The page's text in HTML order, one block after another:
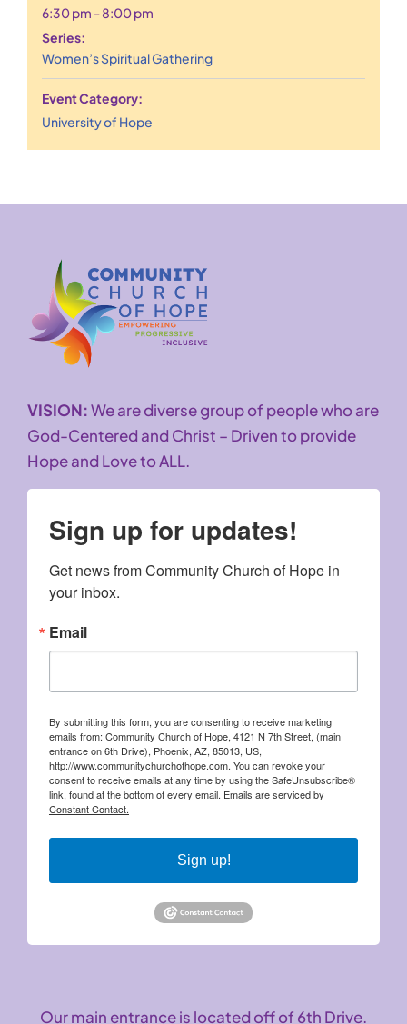
6:30 pm - 8:00 pm
Series:
Women’s Spiritual Gathering
Event Category:
University of Hope
VISION:We are diverse group of people who are
God-Centered and Christ – Driven to provide
Hope and Love to ALL.
Sign up for updates!
Get news from Community Church of Hope in
your inbox.
Email
By submitting this form, you are consenting to receive marketing
emails from: Community Church of Hope, 4121 N 7th Street, (main
entrance on 6th Drive), Phoenix, AZ, 85013, US,
http://www.communitychurchofhope.com. You can revoke your
consent to receive emails at any time by using the SafeUnsubscribe®
link, found at the bottom of every email. Emails are serviced by
Constant Contact.
Sign up!
Our main entrance is located off of 6th Drive.